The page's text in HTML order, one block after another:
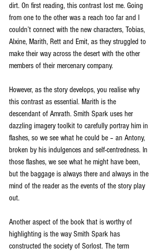
dirt. On first reading, this contrast lost me. Going
from one to the other was a reach too far and I
couldn’t connect with the new characters, Tobias,
Alxine, Marith, Rett and Emit, as they struggled to
make their way across the desert with the other
members of their mercenary company.
However, as the story develops, you realise why
this contrast as essential. Marith is the
descendant of Amrath. Smith Spark uses her
dazzling imagery toolkit to carefully portray him in
flashes, so we see what he could be – an Antony,
broken by his indulgences and self-centredness. In
those flashes, we see what he might have been,
but the baggage is always there and always in the
mind of the reader as the events of the story play
out.
Another aspect of the book that is worthy of
highlighting is the way Smith Spark has
constructed the society of Sorlost. The term